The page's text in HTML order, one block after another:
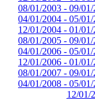
08/01/2003 - 09/
04/01/2004 - 05/
12/01/2004 - 01/
08/01/2005 - 09/
04/01/2006 - 05/
12/01/2006 - 01/
08/01/2007 - 09/
04/01/2008 - 05/
12/01/